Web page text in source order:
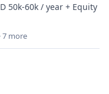
50k-60k / year + Equity
7 more